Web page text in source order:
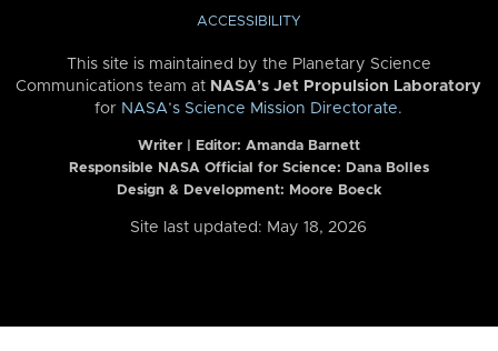
ACCESSIBILITY
This site is maintained by the Planetary Science
Communications team at NASA’s Jet Propulsion Laboratory
for NASA’s Science Mission Directorate.
Writer | Editor: Amanda Barnett
Responsible NASA Official for Science: Dana Bolles
Design & Development: Moore Boeck
Site last updated: May 18, 2026